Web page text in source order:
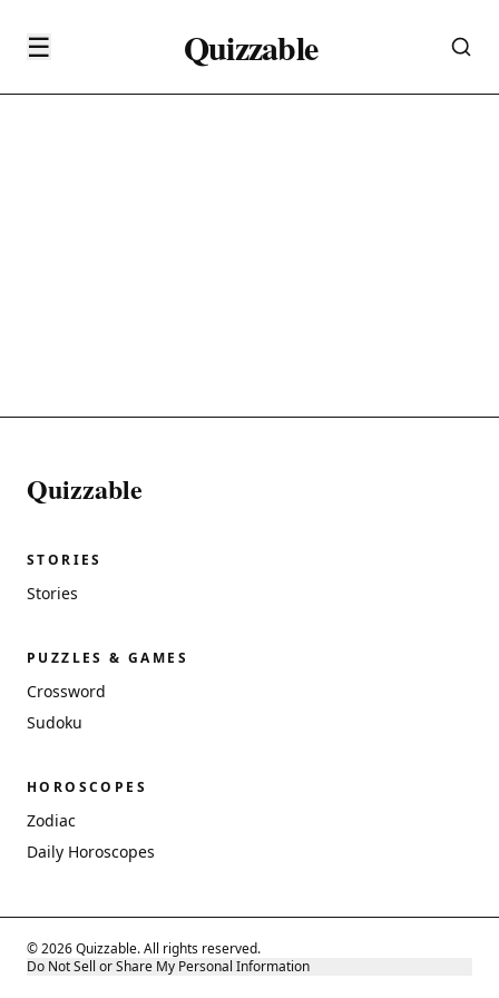
☰ Quizzable
Quizzable
STORIES
Stories
PUZZLES & GAMES
Crossword
Sudoku
HOROSCOPES
Zodiac
Daily Horoscopes
© 2026 Quizzable. All rights reserved.
Do Not Sell or Share My Personal Information